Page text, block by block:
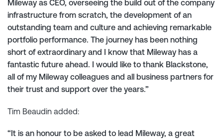
Mileway as CEO, overseeing the build out of the company
infrastructure from scratch, the development of an
outstanding team and culture and achieving remarkable
portfolio performance. The journey has been nothing
short of extraordinary and I know that Mileway has a
fantastic future ahead. I would like to thank Blackstone,
all of my Mileway colleagues and all business partners for
their trust and support over the years.”
Tim Beaudin added:
“It is an honour to be asked to lead Mileway, a great